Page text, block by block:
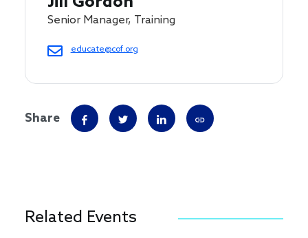
Senior Manager, Training
educate@cof.org
Share
Related Events